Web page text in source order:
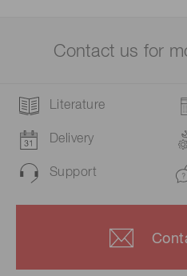
Contact us for
Literature
Delivery
Support